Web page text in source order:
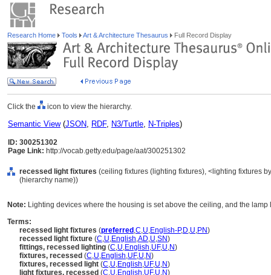
Research Home Tools Art & Architecture Thesaurus Full Record Display
Click the icon to view the hierarchy.
Semantic View(JSON, RDF, N3/Turtle, N-Triples)
ID: 300251302
Page Link: http://vocab.getty.edu/page/aat/300251302
recessed light fixtures (ceiling fixtures (lighting fixtures), <lighting fixtures
(hierarchy name))
Note: Lighting devices where the housing is set above the ceiling, and the
Terms:
recessed light fixtures (preferred ,C,U,English-P,D,U,PN)
recessed light fixture (C,U,English,AD,U,SN)
fittings, recessed lighting (C,U,English,UF,U,N)
fixtures, recessed (C,U,English,UF,U,N)
fixtures, recessed light (C,U,English,UF,U,N)
light fixtures, recessed (C,U,English,UF,U,N)